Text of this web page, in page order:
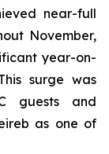
near-full
November,
year-on-
surge was
guests and
as one of